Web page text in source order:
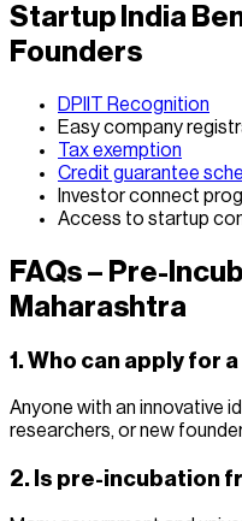
Startup India
Founders
DPIIT Recognition
Easy company
Tax exemption
Credit guarantee
Investor connect
Access to startup
FAQs – Pre-
Maharashtra
1. Who can apply for
Anyone with an innovative
researchers, or new
2. Is pre-incubation